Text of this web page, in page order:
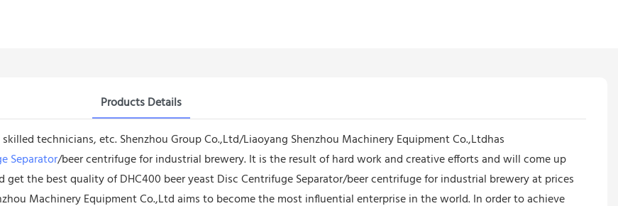
Products Details
technicians, etc. Shenzhou Group Co.,Ltd/Liaoyang Shenzhou Machinery Equipment Co.,Ltdhas
Separator/beer centrifuge for industrial brewery. It is the result of hard work and creative efforts and will come up
the best quality of DHC400 beer yeast Disc Centrifuge Separator/beer centrifuge for industrial brewery at prices
Machinery Equipment Co.,Ltd aims to become the most influential enterprise in the world. In order to achieve